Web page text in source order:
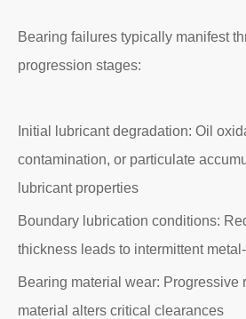
Bearing failures typically manifest
progression stages:
Initial lubricant degradation: Oil
contamination, or particulate
lubricant properties
Boundary lubrication conditions:
thickness leads to intermittent
Bearing material wear: Progressive
material alters critical clearances